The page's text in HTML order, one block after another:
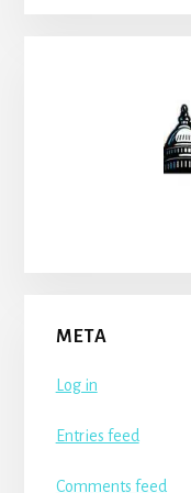
META
Log in
Entries feed
Comments feed